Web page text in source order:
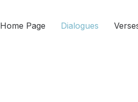
Home Page Dialogues